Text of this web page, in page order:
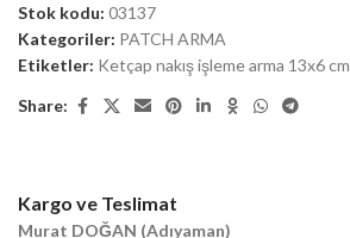
Stok kodu: 03137
Kategoriler: PATCH ARMA
Etiketler: Ketçap nakış işleme arma 13x6 cm
Share:
Kargo ve Teslimat
Murat DOĞAN (Adıyaman)